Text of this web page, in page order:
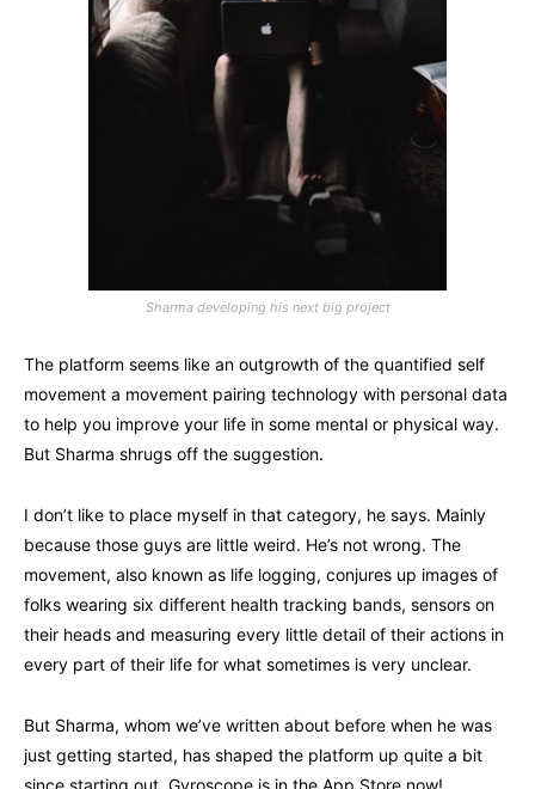
Sharma developing his next big project
The platform seems like an outgrowth of the quantified self
movement a movement pairing technology with personal data
to help you improve your life in some mental or physical way.
But Sharma shrugs off the suggestion.
I don’t like to place myself in that category, he says. Mainly
because those guys are little weird. He’s not wrong. The
movement, also known as life logging, conjures up images of
folks wearing six different health tracking bands, sensors on
their heads and measuring every little detail of their actions in
every part of their life for what sometimes is very unclear.
But Sharma, whom we’ve written about before when he was
just getting started, has shaped the platform up quite a bit